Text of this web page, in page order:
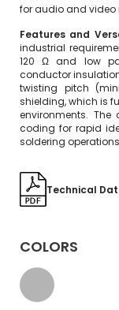
for audio and
Features and
industrial
120 Ω and low
conductor
twisting pitch
shielding, which is
environments.
coding for rapid
soldering
Technical
COLORS